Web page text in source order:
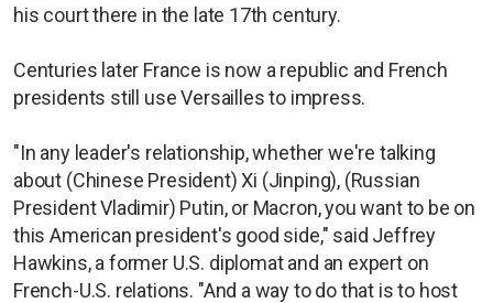
his court there in the late 17th century.
Centuries later France is now a republic and French
presidents still use Versailles to impress.
"In any leader's relationship, whether we're talking
about (Chinese President) Xi (Jinping), (Russian
President Vladimir) Putin, or Macron, you want to be on
this American president's good side," said Jeffrey
Hawkins, a former U.S. diplomat and an expert on
French-U.S. relations. "And a way to do that is to host